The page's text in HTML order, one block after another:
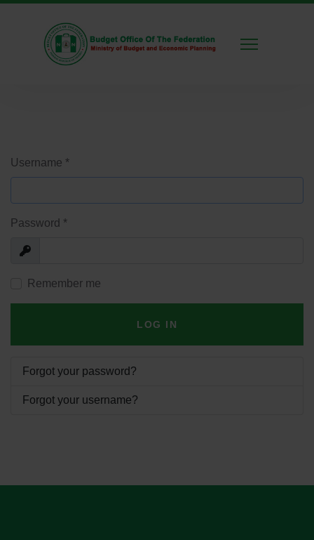
Username *
Password *
Show
Remember me
LOG IN
Forgot your password?
Forgot your username?